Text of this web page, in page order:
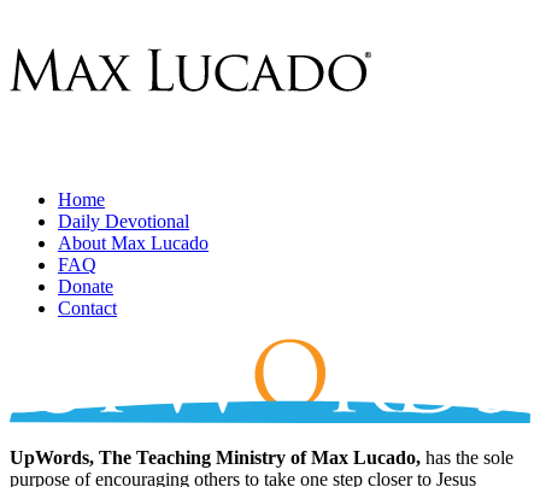
Home
Daily Devotional
About Max Lucado
FAQ
Donate
Contact
UpWords, The Teaching Ministry of Max Lucado, has the sole
purpose of encouraging others to take one step closer to Jesus